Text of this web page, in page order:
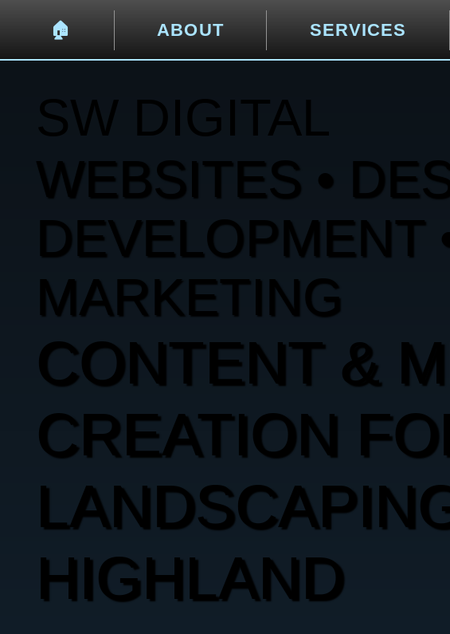
🏠︎ ABOUT SERVICES
SW DIGITAL
WEBSITES •
DEVELOPMENT
MARKETING
CONTENT &
CREATION
HIGHLAND